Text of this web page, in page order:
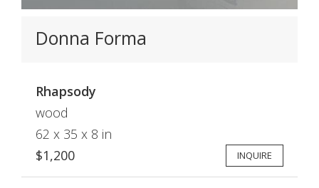
Donna Forma
Rhapsody
wood
62 x 35 x 8 in
$1,200
INQUIRE